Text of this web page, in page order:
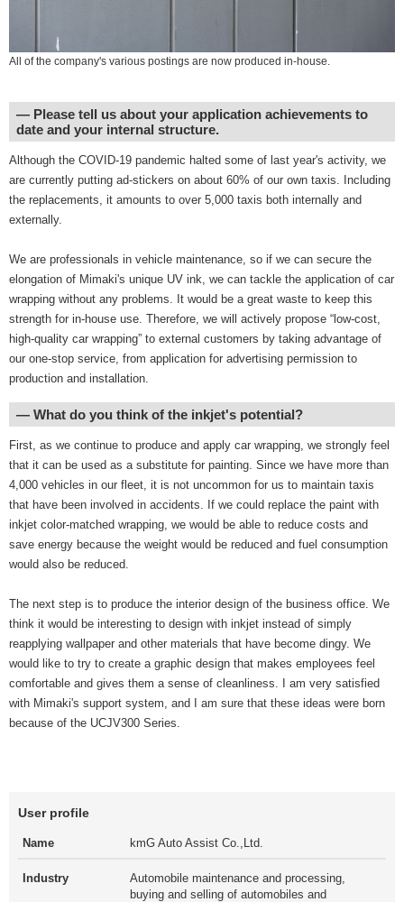
All of the company's various postings are now produced in-house.
― Please tell us about your application achievements to
date and your internal structure.
Although the COVID-19 pandemic halted some of last year's activity, we
are currently putting ad-stickers on about 60% of our own taxis. Including
the replacements, it amounts to over 5,000 taxis both internally and
externally.
We are professionals in vehicle maintenance, so if we can secure the
elongation of Mimaki's unique UV ink, we can tackle the application of car
wrapping without any problems. It would be a great waste to keep this
strength for in-house use. Therefore, we will actively propose “low-cost,
high-quality car wrapping” to external customers by taking advantage of
our one-stop service, from application for advertising permission to
production and installation.
― What do you think of the inkjet's potential?
First, as we continue to produce and apply car wrapping, we strongly feel
that it can be used as a substitute for painting. Since we have more than
4,000 vehicles in our fleet, it is not uncommon for us to maintain taxis
that have been involved in accidents. If we could replace the paint with
inkjet color-matched wrapping, we would be able to reduce costs and
save energy because the weight would be reduced and fuel consumption
would also be reduced.
The next step is to produce the interior design of the business office. We
think it would be interesting to design with inkjet instead of simply
reapplying wallpaper and other materials that have become dingy. We
would like to try to create a graphic design that makes employees feel
comfortable and gives them a sense of cleanliness. I am very satisfied
with Mimaki's support system, and I am sure that these ideas were born
because of the UCJV300 Series.
User profile
Name kmG Auto Assist Co.,Ltd.
Industry
Automobile maintenance and processing,
buying and selling of automobiles and